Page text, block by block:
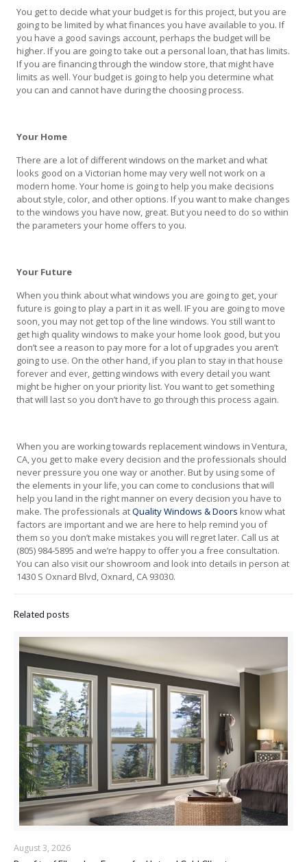
You get to decide what your budget is for this project, but you are
going to be limited by what finances you have available to you. If
you have a good savings account, perhaps the budget will be
higher. If you are going to take out a personal loan, that has limits.
If you are financing through the window store, that might have
limits as well. Your budget is going to help you determine what
you can and cannot have during the choosing process.
Your Home
There are a lot of different windows on the market and what
looks good on a Victorian home may very well not work on a
modern home. Your home is going to help you make decisions
about style, color, and other options. If you want to make changes
to the windows you have now, great. But you need to do so within
the parameters your home offers to you.
Your Future
When you think about what windows you are going to get, your
future is going to play a part in it as well. IF you are going to move
soon, you may not get top of the line windows. You still want to
get high quality windows to make your home look good, but you
don’t see a reason to pay more for a lot of upgrades you aren’t
going to use. On the other hand, if you plan to stay in that house
forever and ever, getting windows with every detail you want
might be higher on your priority list. You want to get something
that will last so you don’t have to go through this process again.
When you are working towards replacement windows in Ventura,
CA, you get to make every decision and the professionals should
never pressure you one way or another. But by using some of
the elements in your life, you can come to conclusions that will
help you land in the right manner on every decision you have to
make. The professionals atQuality Windows & Doors know what
factors are important and we are here to help remind you of
them so you don’t make mistakes you will regret later. Call us at
(805) 984-5895 and we’re happy to offer you a free consultation.
You can also visit our showroom and look into details in person at
1430 S Oxnard Blvd, Oxnard, CA 93030.
Related posts
August 3, 2026